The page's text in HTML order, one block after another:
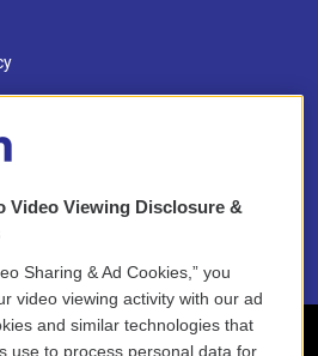
Video Viewing Disclosure &
Sharing & Ad Cookies,” you
video viewing activity with our ad
and similar technologies that
use to process personal data for